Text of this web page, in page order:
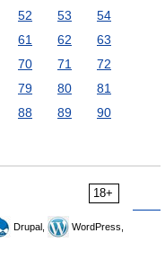
52 53
54
61 62
63
70 71
72
79 80
81
88 89
90
18+
Drupal,
WordPress,